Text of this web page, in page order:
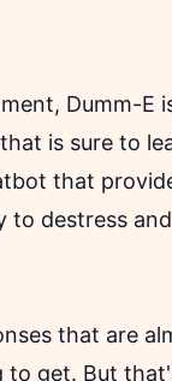
Dumm-E
is sure to
that
to destress
that are
get. But